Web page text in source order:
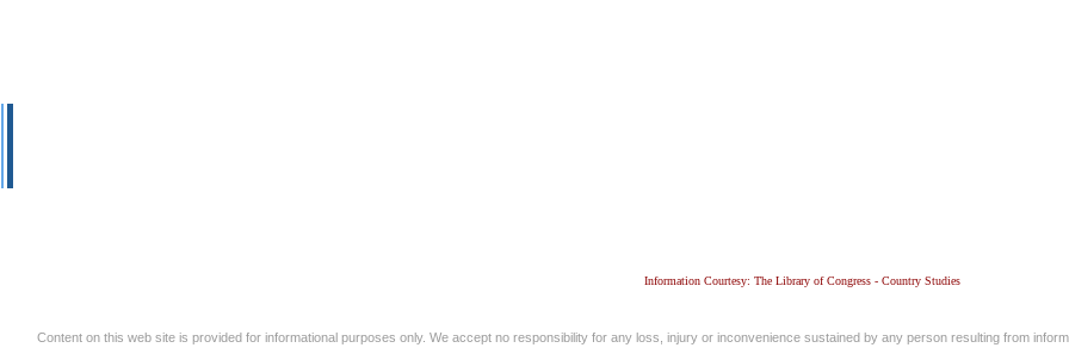
Information Courtesy: The Library of Congress - Country Studies
Content on this web site is provided for informational purposes only. We accept no responsibility for any loss, injury or inconvenience sustained by any person resulting from